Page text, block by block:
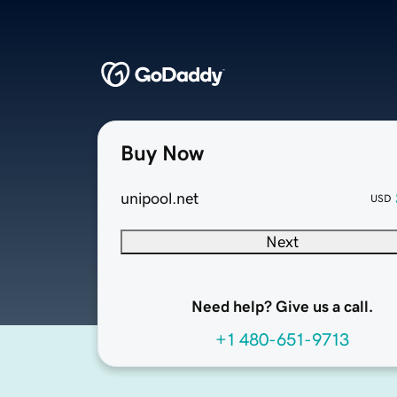
Buy Now
unipool.net USD
Next
Need help? Give us a call.
+1 480-651-9713